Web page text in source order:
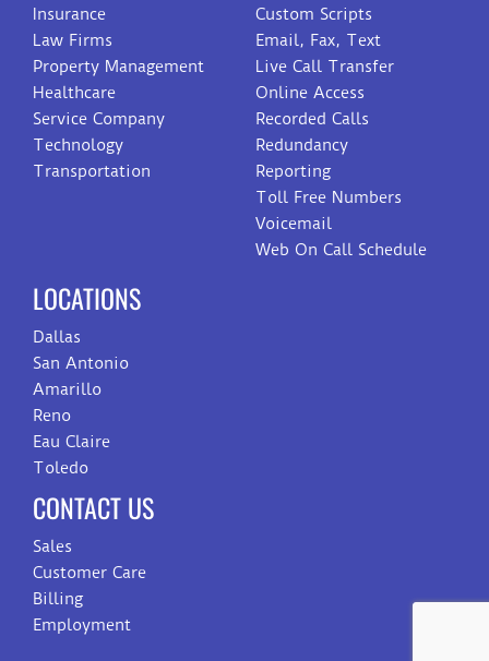
Insurance
Law Firms
Property Management
Healthcare
Service Company
Technology
Transportation
Custom Scripts
Email, Fax, Text
Live Call Transfer
Online Access
Recorded Calls
Redundancy
Reporting
Toll Free Numbers
Voicemail
Web On Call Schedule
LOCATIONS
Dallas
San Antonio
Amarillo
Reno
Eau Claire
Toledo
CONTACT US
Sales
Customer Care
Billing
Employment